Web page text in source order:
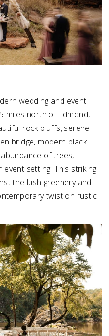
wedding and event
miles north of Edmond,
rock bluffs, serene
bridge, modern black
of trees,
setting. This striking
the lush greenery and
twist on rustic